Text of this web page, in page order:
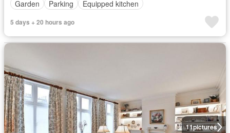
Garden
Parking Equipped kitchen
5 days + 20 hours ago
11pictures